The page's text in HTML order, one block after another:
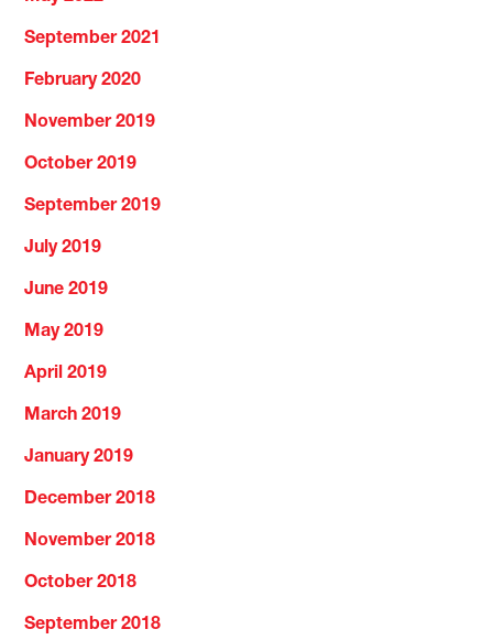
September 2021
February 2020
November 2019
October 2019
September 2019
July 2019
June 2019
May 2019
April 2019
March 2019
January 2019
December 2018
November 2018
October 2018
September 2018